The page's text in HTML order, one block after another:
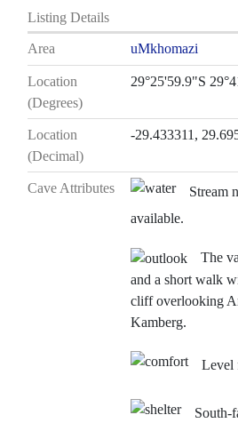
Listing Details
Area uMkhomazi
Location
(Degrees)
29°25'59.9"S
Location
(Decimal)
-29.433311,
Cave Attributes
Stream
available.
The
and a short walk
cliff overlooking
Kamberg.
Level
South-